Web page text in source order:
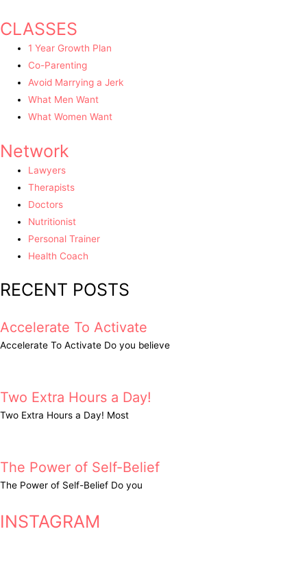
CLASSES
1 Year Growth Plan
Co-Parenting
Avoid Marrying a Jerk
What Men Want
What Women Want
Network
Lawyers
Therapists
Doctors
Nutritionist
Personal Trainer
Health Coach
RECENT POSTS
Accelerate To Activate
Accelerate To Activate Do you believe
Two Extra Hours a Day!
Two Extra Hours a Day! Most
The Power of Self-Belief
The Power of Self-Belief Do you
INSTAGRAM